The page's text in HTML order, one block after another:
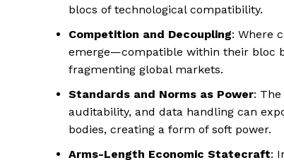
blocs of technological compatibility.
Competition and Decoupling: Where
emerge—compatible within their bloc
fragmenting global markets.
Standards and Norms as Power:
auditability, and data handling can
bodies, creating a form of soft power.
Arms-Length Economic Statecraft: